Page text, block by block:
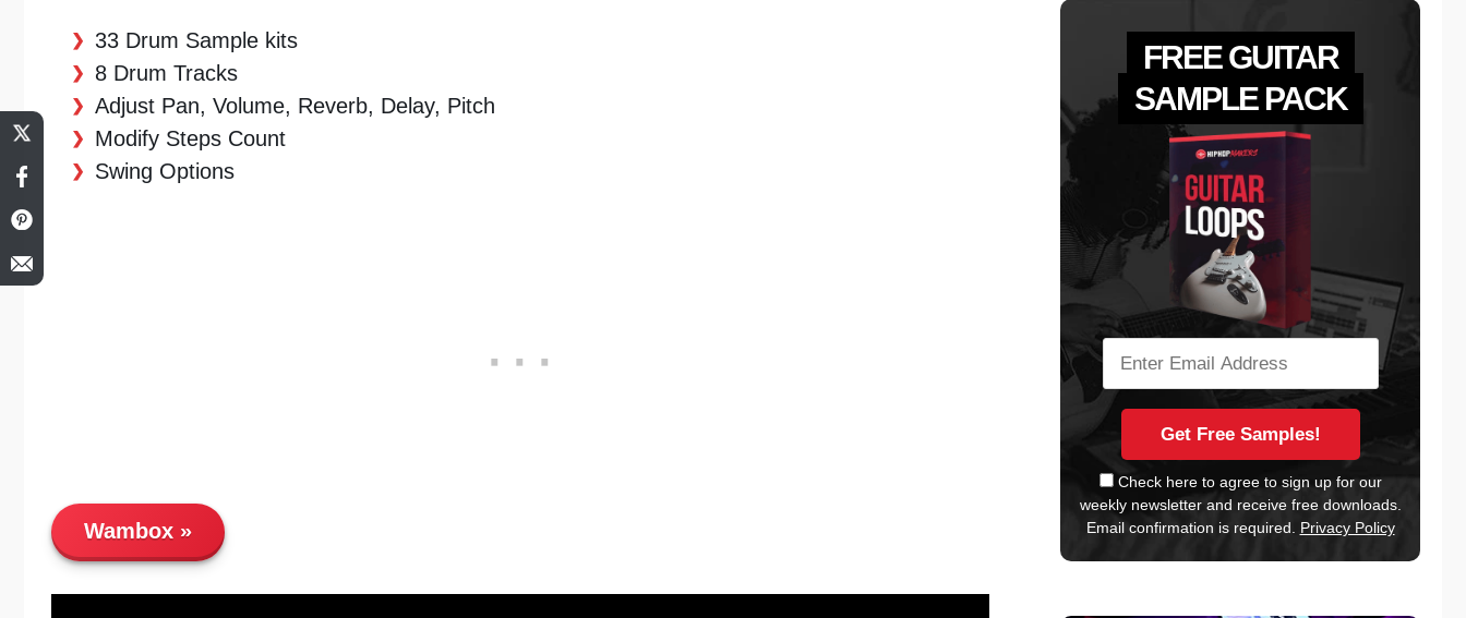
33 Drum Sample kits
8 Drum Tracks
Adjust Pan, Volume, Reverb, Delay, Pitch
Modify Steps Count
Swing Options
Wambox
FREE GUITAR
SAMPLE PACK
Check here to agree to sign up for our
weekly newsletter and receive free downloads.
Email confirmation is required. Privacy Policy